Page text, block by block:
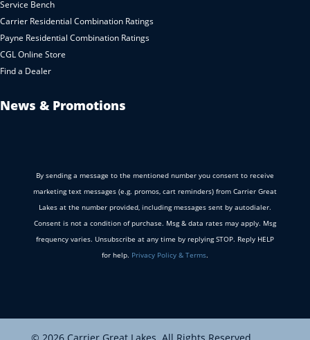
Service Bench
Carrier Residential Combination Ratings
Payne Residential Combination Ratings
CGL Online Store
Find a Dealer
News & Promotions
By sending a message to the mentioned number you consent to receive
marketing text messages (e.g. promos, cart reminders) from Carrier Great
Lakes at the number provided, including messages sent by autodialer.
Consent is not a condition of purchase. Msg & data rates may apply. Msg
frequency varies. Unsubscribe at any time by replying STOP. Reply HELP
for help. Privacy Policy & Terms.